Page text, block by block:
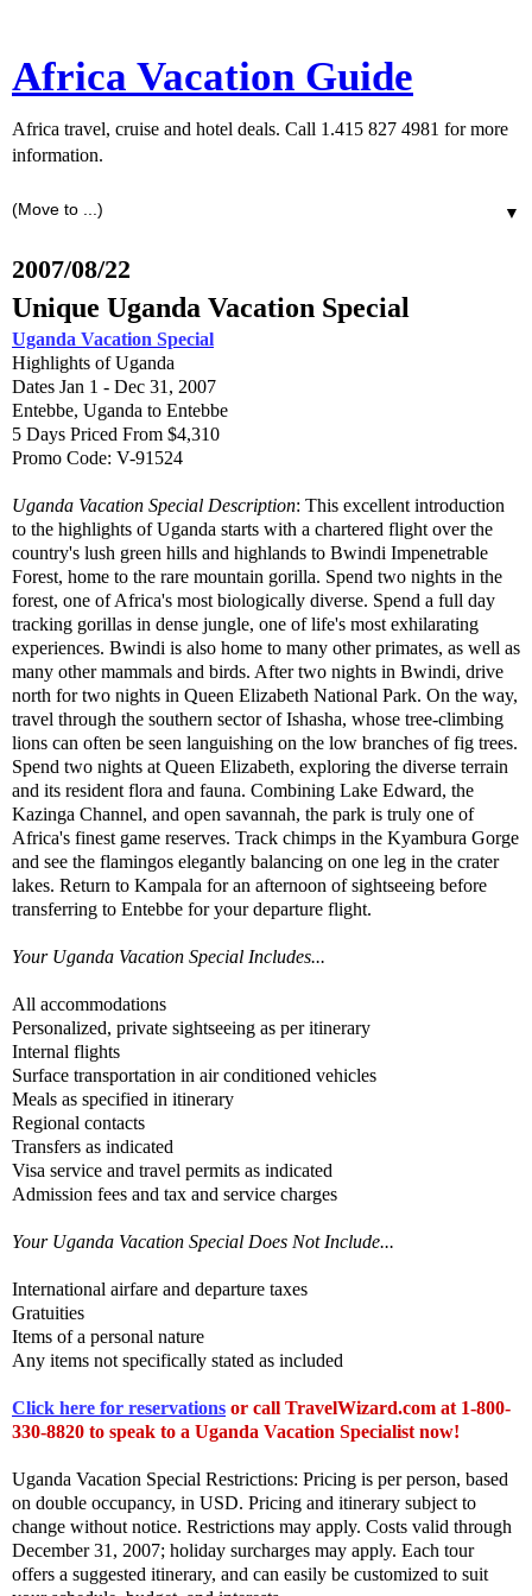
Africa Vacation Guide
Africa travel, cruise and hotel deals. Call 1.415 827 4981 for more
information.
▼
2007/08/22
Unique Uganda Vacation Special
Uganda Vacation Special
Highlights of Uganda
Dates Jan 1 - Dec 31, 2007
Entebbe, Uganda to Entebbe
5 Days Priced From $4,310
Promo Code: V-91524
Uganda Vacation Special Description: This excellent introduction
to the highlights of Uganda starts with a chartered flight over the
country's lush green hills and highlands to Bwindi Impenetrable
Forest, home to the rare mountain gorilla. Spend two nights in the
forest, one of Africa's most biologically diverse. Spend a full day
tracking gorillas in dense jungle, one of life's most exhilarating
experiences. Bwindi is also home to many other primates, as well as
many other mammals and birds. After two nights in Bwindi, drive
north for two nights in Queen Elizabeth National Park. On the way,
travel through the southern sector of Ishasha, whose tree-climbing
lions can often be seen languishing on the low branches of fig trees.
Spend two nights at Queen Elizabeth, exploring the diverse terrain
and its resident flora and fauna. Combining Lake Edward, the
Kazinga Channel, and open savannah, the park is truly one of
Africa's finest game reserves. Track chimps in the Kyambura Gorge
and see the flamingos elegantly balancing on one leg in the crater
lakes. Return to Kampala for an afternoon of sightseeing before
transferring to Entebbe for your departure flight.
Your Uganda Vacation Special Includes...
All accommodations
Personalized, private sightseeing as per itinerary
Internal flights
Surface transportation in air conditioned vehicles
Meals as specified in itinerary
Regional contacts
Transfers as indicated
Visa service and travel permits as indicated
Admission fees and tax and service charges
Your Uganda Vacation Special Does Not Include...
International airfare and departure taxes
Gratuities
Items of a personal nature
Any items not specifically stated as included
Click here for reservations or call TravelWizard.com at 1-800-
330-8820 to speak to a Uganda Vacation Specialist now!
Uganda Vacation Special Restrictions: Pricing is per person, based
on double occupancy, in USD. Pricing and itinerary subject to
change without notice. Restrictions may apply. Costs valid through
December 31, 2007; holiday surcharges may apply. Each tour
offers a suggested itinerary, and can easily be customized to suit